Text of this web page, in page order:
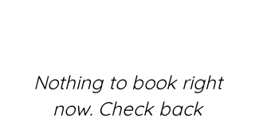
Nothing to book right
now. Check back